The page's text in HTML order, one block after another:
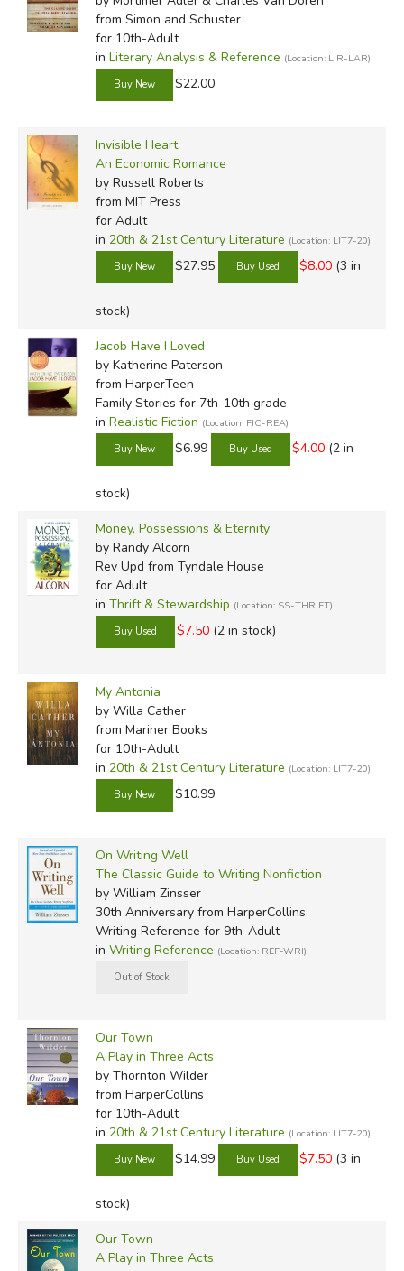
from Simon and Schuster
for 10th-Adult
in Literary Analysis & Reference (Location: LIR-LAR)
$22.00
Invisible Heart
An Economic Romance
by Russell Roberts
from MIT Press
for Adult
in 20th & 21st Century Literature (Location: LIT7-20)
$27.95 $8.00 (3 in
stock)
Jacob Have I Loved
by Katherine Paterson
from HarperTeen
Family Stories for 7th-10th grade
in Realistic Fiction (Location: FIC-REA)
$6.99 $4.00 (2 in
stock)
Money, Possessions & Eternity
by Randy Alcorn
Rev Upd from Tyndale House
for Adult
in Thrift & Stewardship (Location: SS-THRIFT)
$7.50 (2 in stock)
My Antonia
by Willa Cather
from Mariner Books
for 10th-Adult
in 20th & 21st Century Literature (Location: LIT7-20)
$10.99
On Writing Well
The Classic Guide to Writing Nonfiction
by William Zinsser
30th Anniversaryfrom HarperCollins
Writing Reference for 9th-Adult
in Writing Reference (Location: REF-WRI)
Our Town
A Play in Three Acts
by Thornton Wilder
from HarperCollins
for 10th-Adult
in 20th & 21st Century Literature (Location: LIT7-20)
$14.99 $7.50 (3 in
stock)
Our Town
A Play in Three Acts